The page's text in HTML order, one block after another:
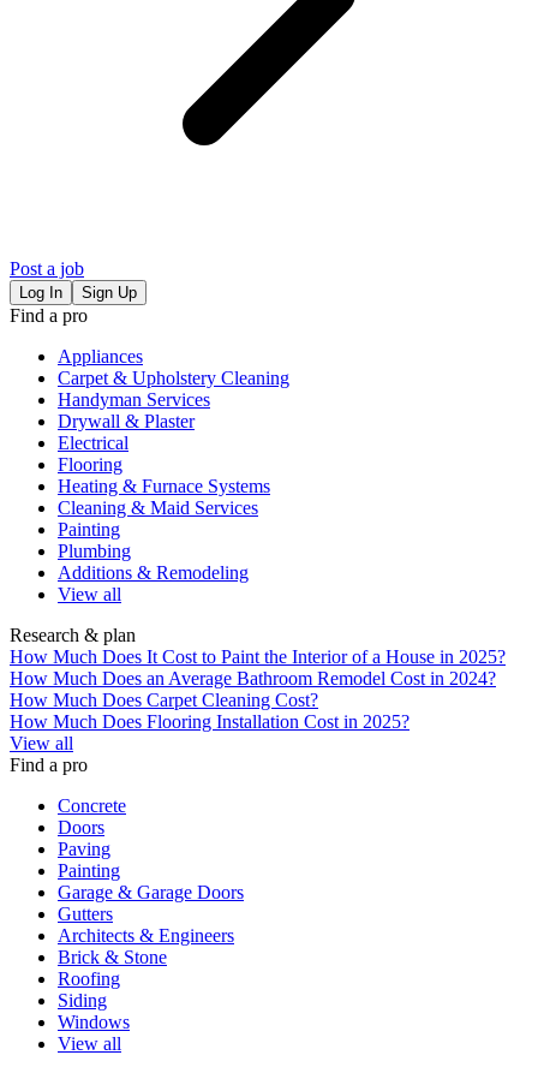
Post a job
Log In Sign Up
Find a pro
Appliances
Carpet & Upholstery Cleaning
Handyman Services
Drywall & Plaster
Electrical
Flooring
Heating & Furnace Systems
Cleaning & Maid Services
Painting
Plumbing
Additions & Remodeling
View all
Research & plan
How Much Does It Cost to Paint the Interior of a House in 2025?
How Much Does an Average Bathroom Remodel Cost in 2024?
How Much Does Carpet Cleaning Cost?
How Much Does Flooring Installation Cost in 2025?
View all
Find a pro
Concrete
Doors
Paving
Painting
Garage & Garage Doors
Gutters
Architects & Engineers
Brick & Stone
Roofing
Siding
Windows
View all